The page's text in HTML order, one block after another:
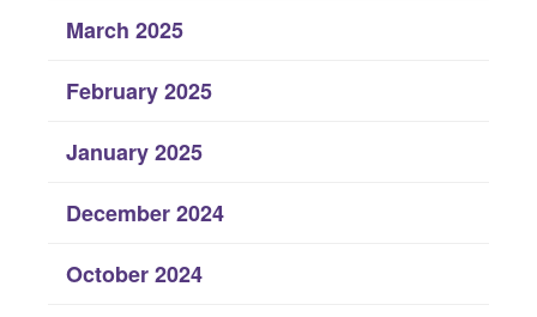
March 2025
February 2025
January 2025
December 2024
October 2024